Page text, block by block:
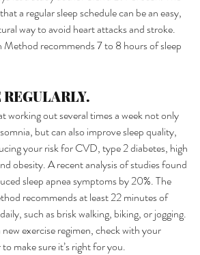
a regular sleep schedule can be an easy,
way to avoid heart attacks and stroke.
Method recommends 7 to 8 hours of sleep
working out several times a week not only
but can also improve sleep quality,
your risk for CVD, type 2 diabetes, high
obesity. A recent analysis of studies found
sleep apnea symptoms by 20%. The
recommends at least 22 minutes of
such as brisk walking, biking, or jogging.
exercise regimen, check with your
make sure it’s right for you.